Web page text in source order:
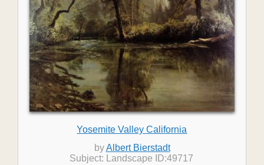
Yosemite Valley California
byAlbert Bierstadt
Subject: Landscape ID:49717